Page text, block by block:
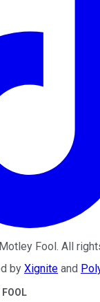
Fool . All
by Xignite and